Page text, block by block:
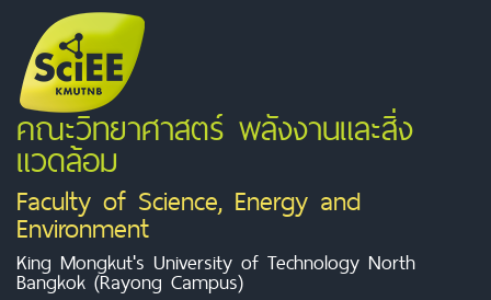
คณะวิทยาศาสตร์ พลังงานและสิ่ง
แวดล้อม
Faculty of Science, Energy and
Environment
King Mongkut's University of Technology North
Bangkok (Rayong Campus)